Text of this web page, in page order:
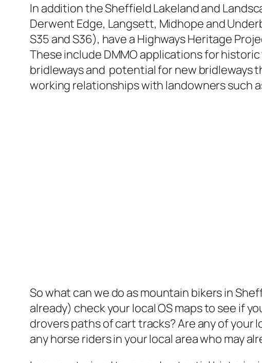
In addition the Sheffield Lakeland and
Derwent Edge, Langsett, Midhope and
S35 and S36), have a Highways Heritage
These include DMMO applications for
bridleways and potential for new bridleways
working relationships with landowners such
So what can we do as mountain bikers in
already) check your local OS maps to see if
drovers paths of cart tracks? Are any of
any horse riders in your local area who may